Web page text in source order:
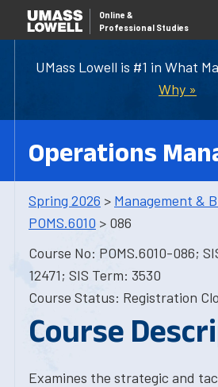
UMass Lowell is #1 in What
Why »
Online &
Professional Studies
Operations
Spring 2026 > Management &
POMS.6010 > 086
Course No: POMS.6010-086;
12471; SIS Term: 3530
Course Status: Registration
Course
Examines the strategic and